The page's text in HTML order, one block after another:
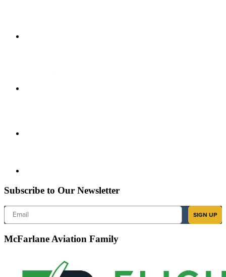
Subscribe to Our Newsletter
Email
SIGN UP
McFarlane Aviation Family